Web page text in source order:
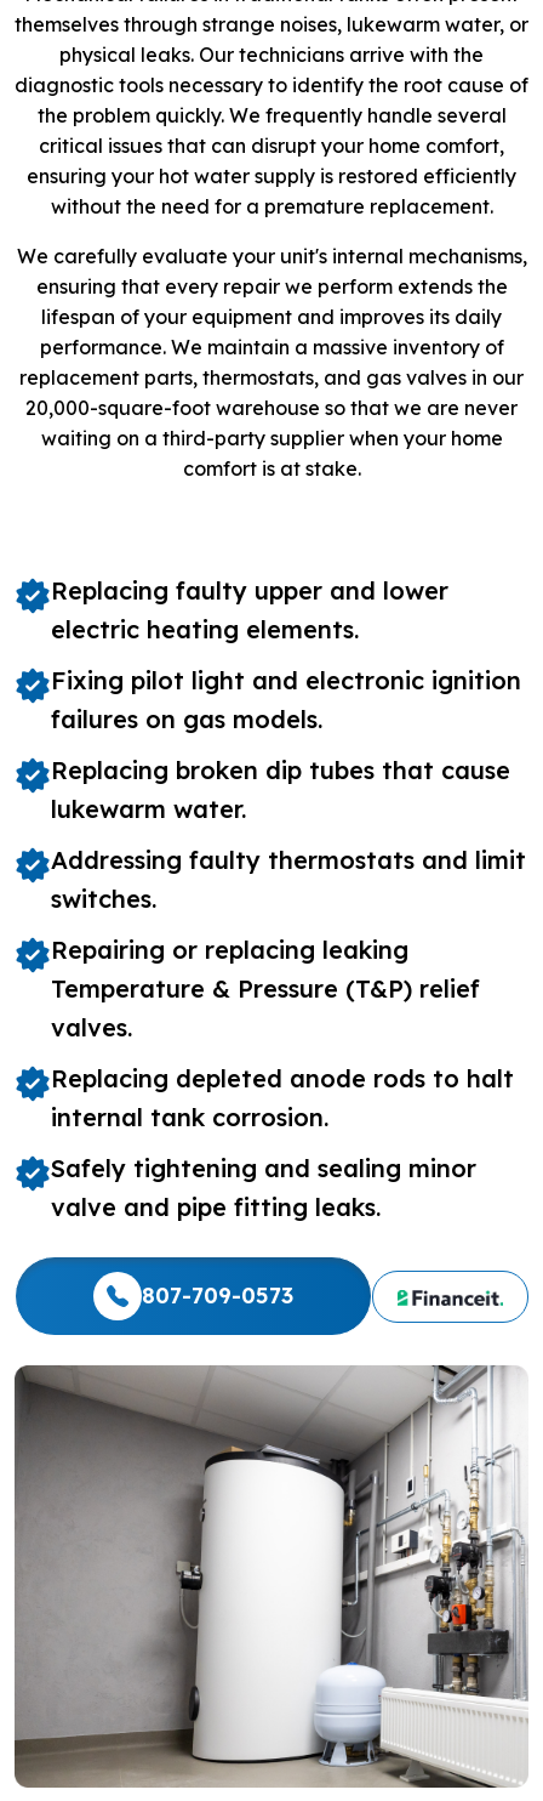
themselves through strange noises, lukewarm water, or
physical leaks. Our technicians arrive with the
diagnostic tools necessary to identify the root cause of
the problem quickly. We frequently handle several
critical issues that can disrupt your home comfort,
ensuring your hot water supply is restored efficiently
without the need for a premature replacement.
We carefully evaluate your unit's internal mechanisms,
ensuring that every repair we perform extends the
lifespan of your equipment and improves its daily
performance. We maintain a massive inventory of
replacement parts, thermostats, and gas valves in our
20,000-square-foot warehouse so that we are never
waiting on a third-party supplier when your home
comfort is at stake.
Replacing faulty upper and lower
electric heating elements.
Fixing pilot light and electronic ignition
failures on gas models.
Replacing broken dip tubes that cause
lukewarm water.
Addressing faulty thermostats and limit
switches.
Repairing or replacing leaking
Temperature & Pressure (T&P) relief
valves.
Replacing depleted anode rods to halt
internal tank corrosion.
Safely tightening and sealing minor
valve and pipe fitting leaks.
807-709-0573